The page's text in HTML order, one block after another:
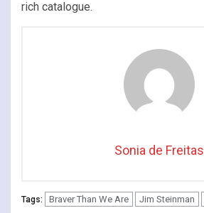
rich catalogue.
Sonia de Freitas
Tags: Braver Than We Are Jim Steinman